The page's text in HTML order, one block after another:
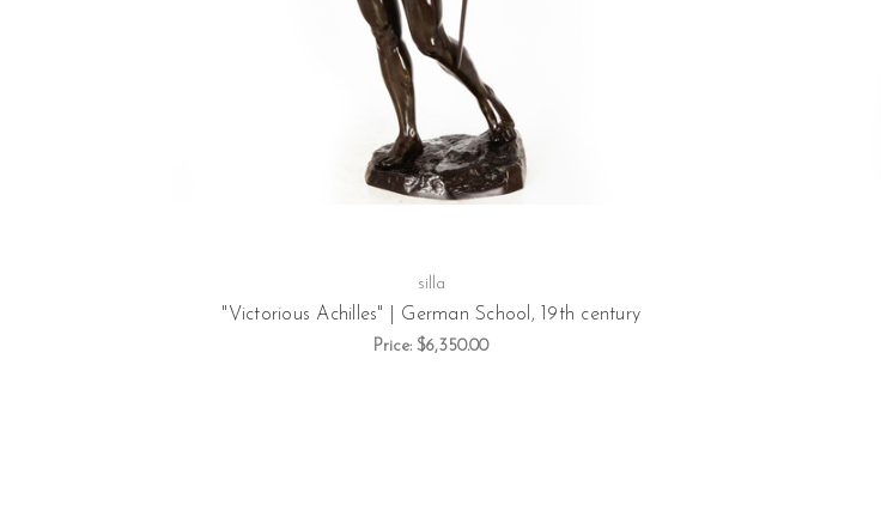
silla
"Victorious Achilles" | German School, 19th century
Price:$6,350.00